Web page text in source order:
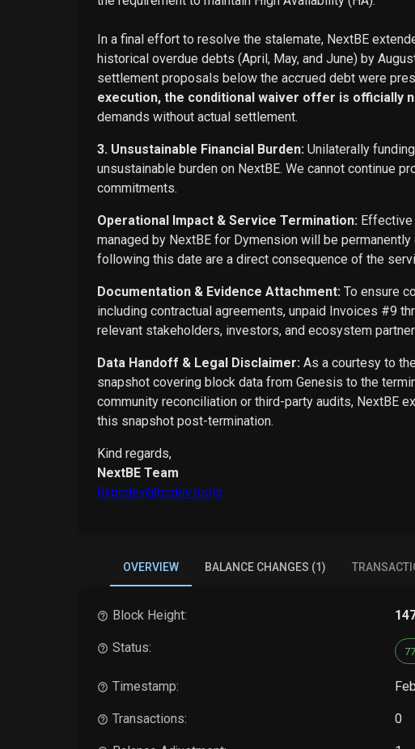
In a final effort to resolve the stalemate, NextBE
historical overdue debts (April, May, and June) by
settlement proposals below the accrued debt were
execution, the conditional waiver offer is officially
demands without actual settlement.
3. Unsustainable Financial Burden: Unilaterally
unsustainable burden on NextBE. We cannot continue
commitments.
Operational Impact & Service Termination:
managed by NextBE for Dymension will be
following this date are a direct consequence of the
Documentation & Evidence Attachment: To ensure
including contractual agreements, unpaid Invoices #9
relevant stakeholders, investors, and ecosystem
Data Handoff & Legal Disclaimer: As a courtesy to
snapshot covering block data from Genesis to the
community reconciliation or third-party audits, NextBE
this snapshot post-termination.
Kind regards,
NextBE Team
0xbcdev@bcdev.tools
OVERVIEW BALANCE CHANGES (1)
Block Height:
Status:
Timestamp:
Transactions: 0